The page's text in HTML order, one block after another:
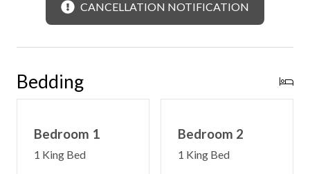
CANCELLATION NOTIFICATION
Bedding
Bedroom 1
1 King Bed
Bedroom 2
1 King Bed